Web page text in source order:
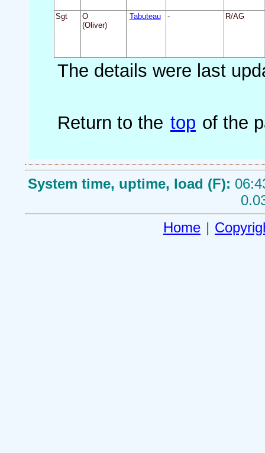
Sgt
O
(Oliver)
Tabuteau - R/AG
The details were last
Return to the top of the
System time, uptime, load (F):
Home |